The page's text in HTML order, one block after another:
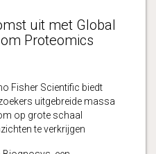
uit met Global
Proteomics
Fisher Scientific biedt
uitgebreide massa
op grote schaal
te verkrijgen